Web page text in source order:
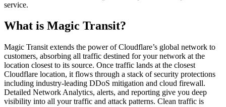
service.
What is Magic Transit?
Magic Transit extends the power of Cloudflare’s global network to
customers, absorbing all traffic destined for your network at the
location closest to its source. Once traffic lands at the closest
Cloudflare location, it flows through a stack of security protections
including industry-leading DDoS mitigation and cloud firewall.
Detailed Network Analytics, alerts, and reporting give you deep
visibility into all your traffic and attack patterns. Clean traffic is